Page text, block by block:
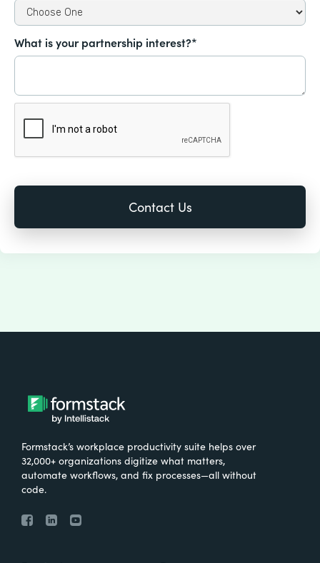
What is your partnership interest?*
Formstack’s workplace productivity suite helps over
32,000+ organizations digitize what matters,
automate workflows, and fix processes—all without
code.